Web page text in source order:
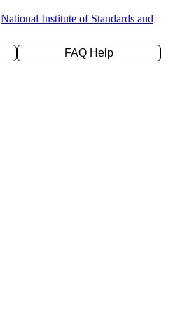
National Institute of Standards and
FAQ Help